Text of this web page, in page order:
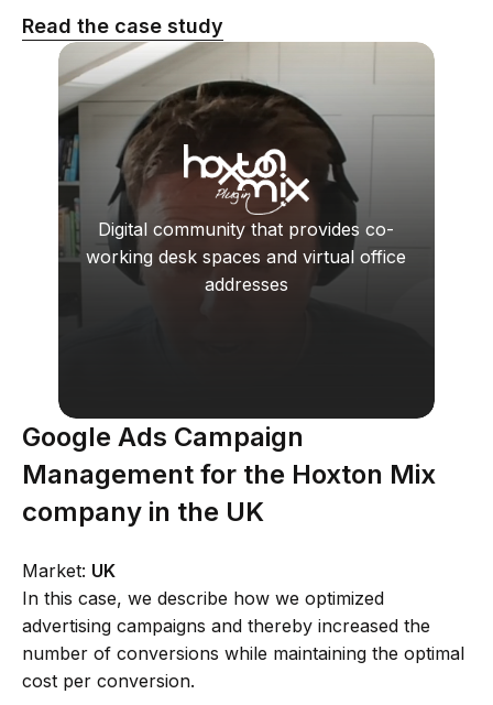
Read the case study
Digital community that provides co-
working desk spaces and virtual office
addresses
Google Ads Campaign
Management for the Hoxton Mix
company in the UK
Market: UK
In this case, we describe how we optimized
advertising campaigns and thereby increased the
number of conversions while maintaining the optimal
cost per conversion.